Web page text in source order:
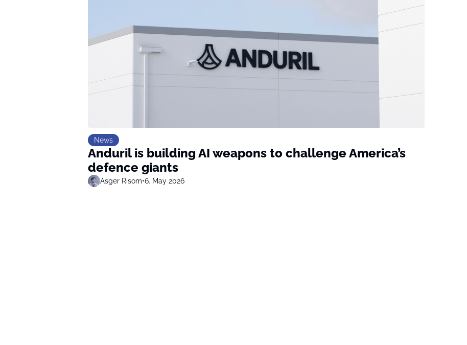
News
Anduril is building AI weapons to challenge America’s
defence giants
Asger Risom•6. May 2026